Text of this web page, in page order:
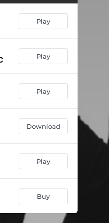
Play
Play
Play
Download
Play
Buy